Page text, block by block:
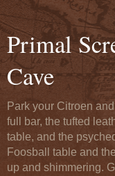
Primal
Cave
Park your Citroen
full bar, the tufted
table, and the
Foosball table and
up and shimmering.